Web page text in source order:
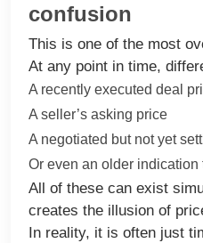
confusion
This is one of the most
At any point in time,
A recently executed deal
A seller’s asking price
A negotiated but not yet
Or even an older indication
All of these can exist
creates the illusion of
In reality, it is often just